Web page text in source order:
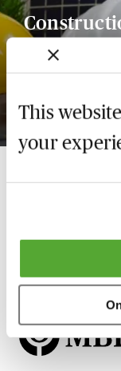
This
your
Risk
Practical
9 November